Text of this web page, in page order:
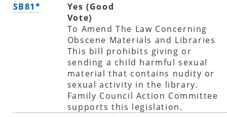
SB81*
Yes (Good
Vote)
To Amend The Law Concerning
Obscene Materials and Libraries
This bill prohibits giving or
sending a child harmful sexual
material that contains nudity or
sexual activity in the library.
Family Council Action Committee
supports this legislation.